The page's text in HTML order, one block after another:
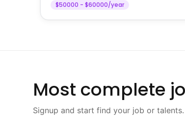
$50000 - $60000/year
Most complete
Signup and start find your job or talents.